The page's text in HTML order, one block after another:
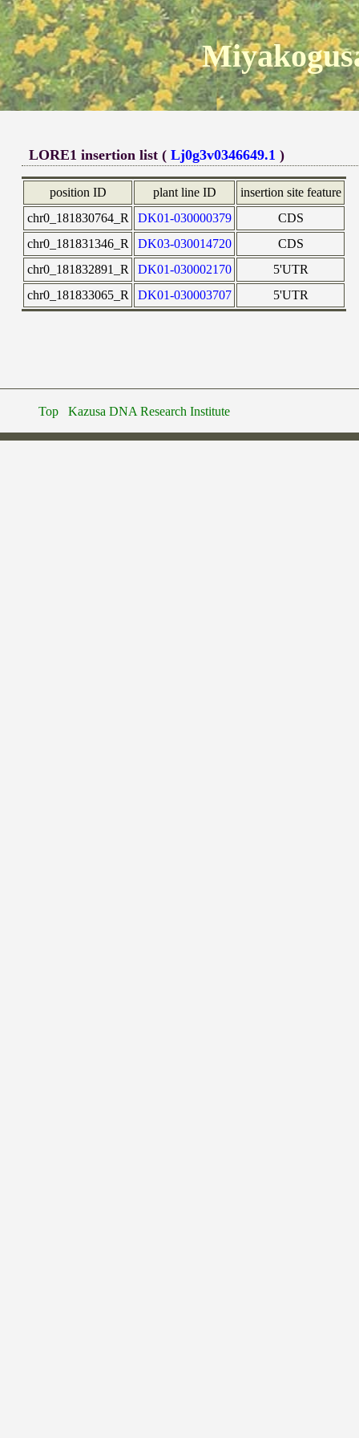
LORE1 insertion list (Lj0g3v0346649.1 )
position ID plant line ID
insertion site feature
chr0_181830764_R
DK01-030000379
CDS
chr0_181831346_R
DK03-030014720
CDS
chr0_181832891_R
DK01-030002170
5'UTR
chr0_181833065_R
DK01-030003707 5'UTR
Top Kazusa DNA Research Institute